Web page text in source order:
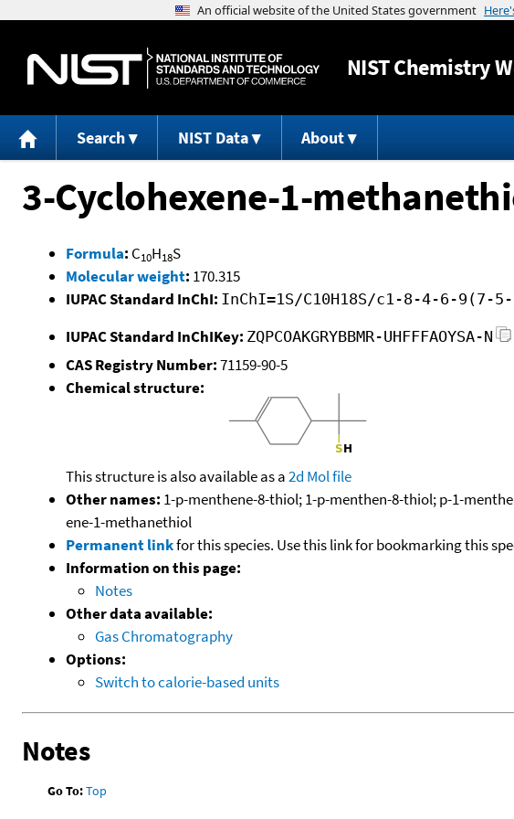
NISTChemistry
Search NIST Data About
3-Cyclohexene-1-
Formula: C10H18S
Molecular weight: 170.315
IUPAC Standard InChI: InChI=1S/C10H18S/c1-8-4-6-9(7-
IUPAC Standard InChIKey: ZQPCOAKGRYBBMR-UHFFFAOYSA-N
CAS Registry Number:71159-90-5
Chemical structure:
This structure is also available as a2d Mol file
Other names: 1-p-menthene-8-thiol; 1-p-menthen-8-thiol; p-1-
ene-1-methanethiol
Permanent linkfor this species. Use this link for bookmarking this
Information on this page:
Notes
Other data available:
Gas Chromatography
Options:
Switch to calorie-based units
Notes
Go To:Top